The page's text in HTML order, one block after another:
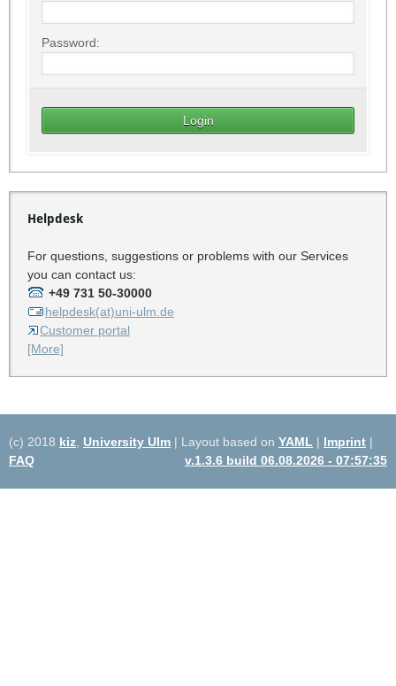
Password:
Helpdesk
For questions, suggestions or problems with our Services
you can contact us:
+49 731 50-30000
helpdesk(at)uni-ulm.de
Customer portal
[More]
(c) 2018 kiz University Ulm | Layout based on YAML | Imprint |
FAQ
v.1.3.6 build 06.08.2026 - 07:57:35